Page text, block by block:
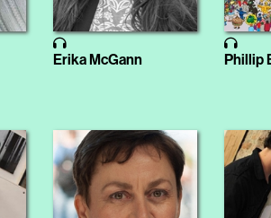
Erika McGann Phillip